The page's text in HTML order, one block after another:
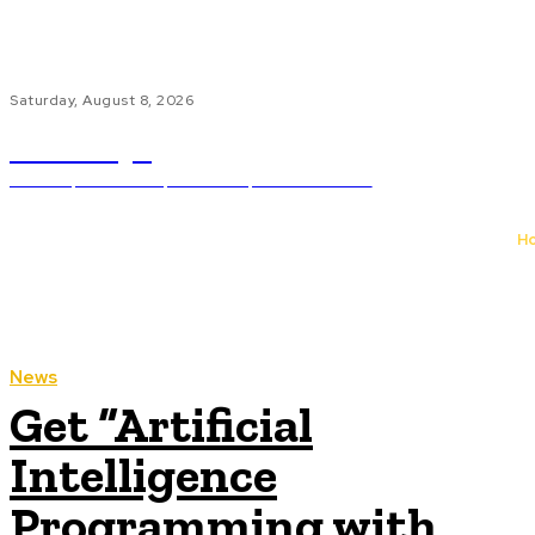
Saturday, August 8, 2026
News
Get “Artificial
Intelligence